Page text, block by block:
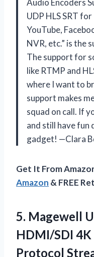
UDP HLS SRT
YouTube,
NVR, etc.” is the
The support for
like RTMP and
where I want to
support makes
squad on call. If
and still have fun
gadget! —Clara
Get It From
Amazon & FREE
5. Magewell
HDMI/SDI
Protocol